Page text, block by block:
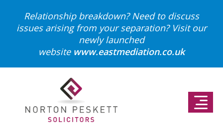
Relationship breakdown? Need to discuss
issues arising from your separation? Visit our
newly launched
website www.eastmediation.co.uk